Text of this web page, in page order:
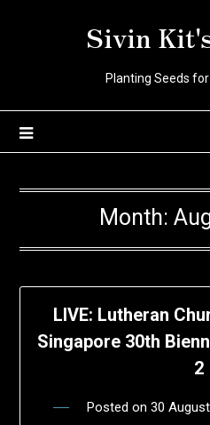
Sivin
Planting Seeds
Month:
LIVE: Lutheran
Singapore 30th
2
Posted on 30